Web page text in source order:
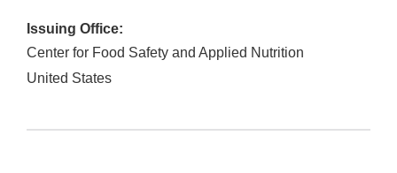
Issuing Office:
Center for Food Safety and Applied Nutrition
United States